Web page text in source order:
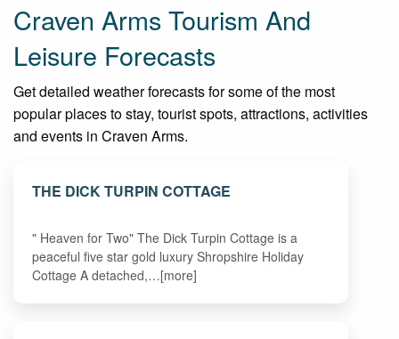
Craven Arms Tourism And
Leisure Forecasts
Get detailed weather forecasts for some of the most
popular places to stay, tourist spots, attractions, activities
and events in Craven Arms.
THE DICK TURPIN COTTAGE
" Heaven for Two" The Dick Turpin Cottage is a
peaceful five star gold luxury Shropshire Holiday
Cottage A detached,…[more]